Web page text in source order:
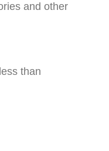
and other
than